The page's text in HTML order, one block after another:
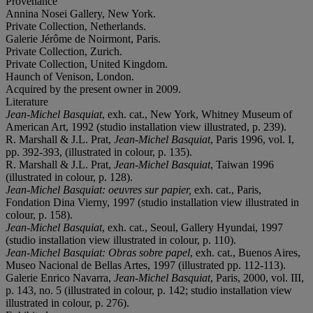
Annina Nosei Gallery, New York.
Private Collection, Netherlands.
Galerie Jérôme de Noirmont, Paris.
Private Collection, Zurich.
Private Collection, United Kingdom.
Haunch of Venison, London.
Acquired by the present owner in 2009.
Literature
Jean-Michel Basquiat, exh. cat., New York, Whitney Museum of
American Art, 1992 (studio installation view illustrated, p. 239).
R. Marshall & J.L. Prat, Jean-Michel Basquiat, Paris 1996, vol. I,
pp. 392-393, (illustrated in colour, p. 135).
R. Marshall & J.L. Prat, Jean-Michel Basquiat, Taiwan 1996
(illustrated in colour, p. 128).
Jean-Michel Basquiat: oeuvres sur papier, exh. cat., Paris,
Fondation Dina Vierny, 1997 (studio installation view illustrated in
colour, p. 158).
Jean-Michel Basquiat, exh. cat., Seoul, Gallery Hyundai, 1997
(studio installation view illustrated in colour, p. 110).
Jean-Michel Basquiat: Obras sobre papel, exh. cat., Buenos Aires,
Museo Nacional de Bellas Artes, 1997 (illustrated pp. 112-113).
Galerie Enrico Navarra, Jean-Michel Basquiat, Paris, 2000, vol. III,
p. 143, no. 5 (illustrated in colour, p. 142; studio installation view
illustrated in colour, p. 276).